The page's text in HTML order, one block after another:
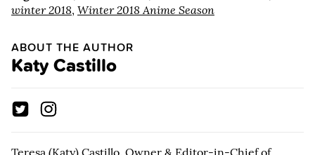
winter 2018, Winter 2018 Anime Season
ABOUT THE AUTHOR
Katy Castillo